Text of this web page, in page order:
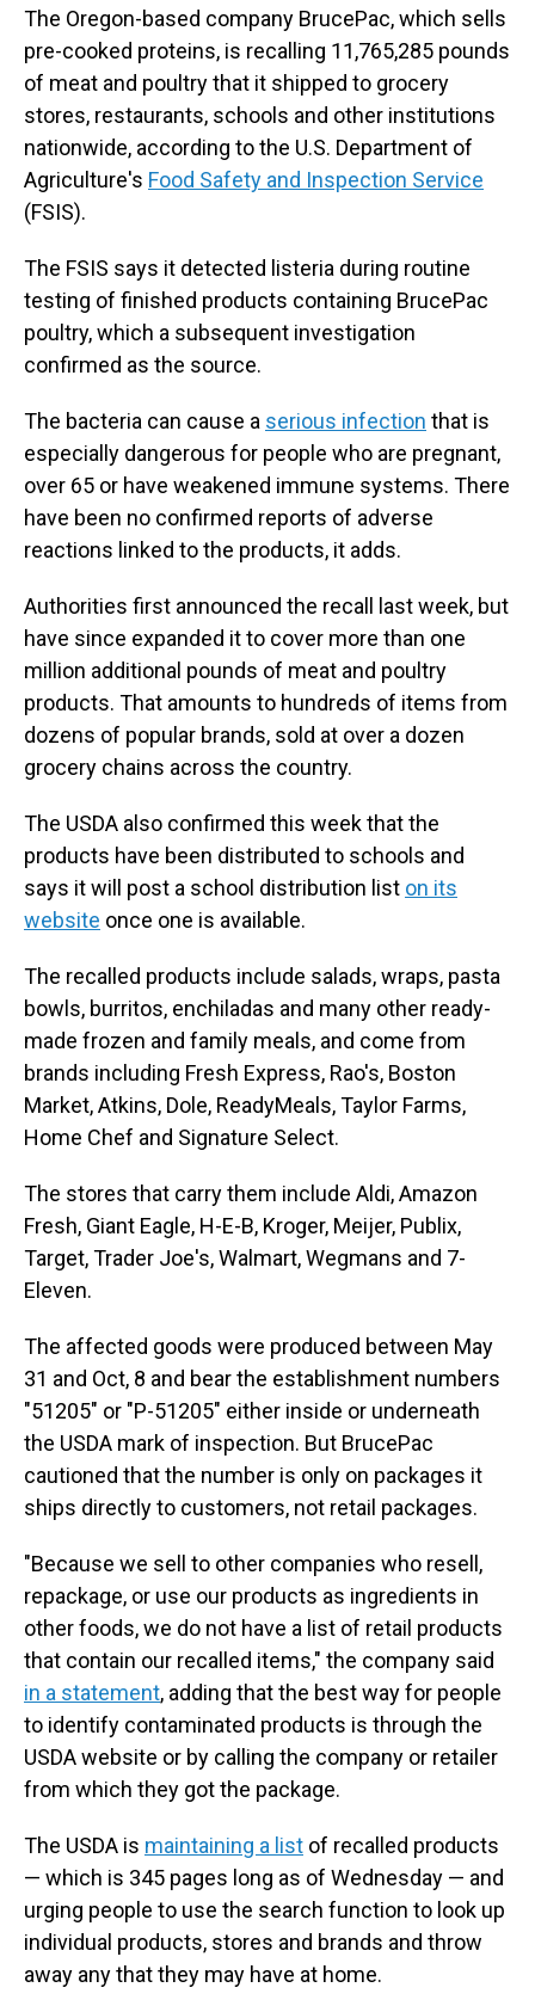
The Oregon-based company BrucePac, which sells
pre-cooked proteins, is recalling 11,765,285 pounds
of meat and poultry that it shipped to grocery
stores, restaurants, schools and other institutions
nationwide, according to the U.S. Department of
Agriculture's Food Safety and Inspection Service
(FSIS).
The FSIS says it detected listeria during routine
testing of finished products containing BrucePac
poultry, which a subsequent investigation
confirmed as the source.
The bacteria can cause a serious infection that is
especially dangerous for people who are pregnant,
over 65 or have weakened immune systems. There
have been no confirmed reports of adverse
reactions linked to the products, it adds.
Authorities first announced the recall last week, but
have since expanded it to cover more than one
million additional pounds of meat and poultry
products. That amounts to hundreds of items from
dozens of popular brands, sold at over a dozen
grocery chains across the country.
The USDA also confirmed this week that the
products have been distributed to schools and
says it will post a school distribution list on its
website once one is available.
The recalled products include salads, wraps, pasta
bowls, burritos, enchiladas and many other ready-
made frozen and family meals, and come from
brands including Fresh Express, Rao's, Boston
Market, Atkins, Dole, ReadyMeals, Taylor Farms,
Home Chef and Signature Select.
The stores that carry them include Aldi, Amazon
Fresh, Giant Eagle, H-E-B, Kroger, Meijer, Publix,
Target, Trader Joe's, Walmart, Wegmans and 7-
Eleven.
The affected goods were produced between May
31 and Oct, 8 and bear the establishment numbers
"51205" or "P-51205" either inside or underneath
the USDA mark of inspection. But BrucePac
cautioned that the number is only on packages it
ships directly to customers, not retail packages.
"Because we sell to other companies who resell,
repackage, or use our products as ingredients in
other foods, we do not have a list of retail products
that contain our recalled items," the company said
in a statement, adding that the best way for people
to identify contaminated products is through the
USDA website or by calling the company or retailer
from which they got the package.
The USDA is maintaining a list of recalled products
— which is 345 pages long as of Wednesday — and
urging people to use the search function to look up
individual products, stores and brands and throw
away any that they may have at home.